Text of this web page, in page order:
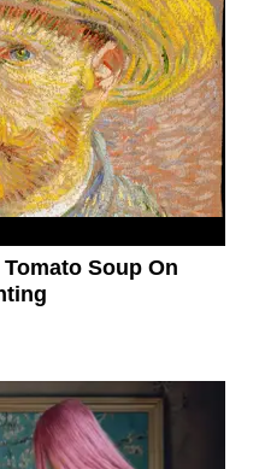
Soup On